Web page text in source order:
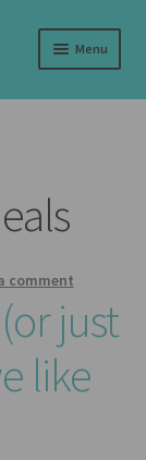
Menu
comment
just
like